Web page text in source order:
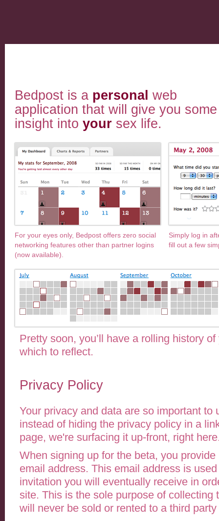
Bedpost is a personal web
application that will give you some
insight into your sex life.
For your eyes only, Bedpost offers zero social
networking features other than partner logins
(now available).
Simply log in
fill out a few
Pretty soon, you’ll have a rolling history
which to reflect.
Privacy Policy
Your privacy and data are so important to
instead of hiding the privacy policy in a
page, we're surfacing it up-front, right
When signing up for the beta, you
email address. This email address is
invitation you will eventually receive in
site. This is the sole purpose of collecting
will never be sold or rented to a third